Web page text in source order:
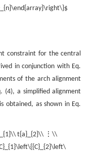
constraint for the central
in conjunction with Eq.
of the arch alignment
(4), a simplified alignment
obtained, as shown in Eq.
t{a}_{2}\\ ⋮\\